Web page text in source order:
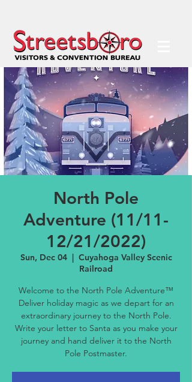
North Pole
Adventure (11/11-
12/21/2022)
Sun, Dec 04
  |
Cuyahoga Valley Scenic
Railroad
Welcome to the North Pole Adventure™
Deliver holiday magic as we depart for an
extraordinary journey to the North Pole.
Write your letter to Santa as you make your
journey and hand deliver it to the North
Pole Postmaster.